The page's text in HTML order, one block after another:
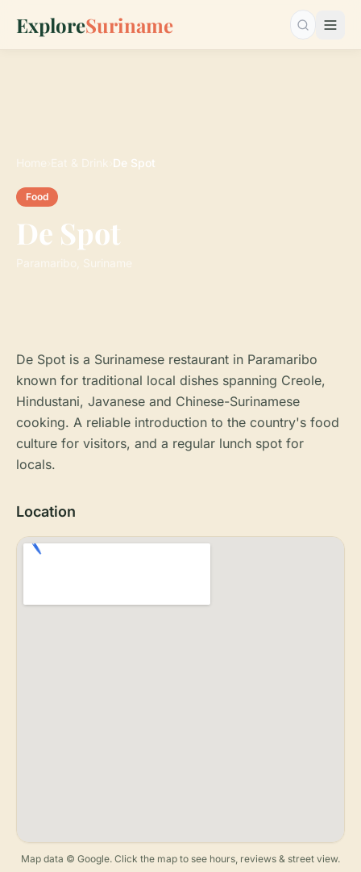
ExploreSuriname Search…
Home Eat & Drink De Spot
Food
De Spot
Paramaribo, Suriname
De Spot is a Surinamese restaurant in Paramaribo
known for traditional local dishes spanning Creole,
Hindustani, Javanese and Chinese-Surinamese
cooking. A reliable introduction to the country's food
culture for visitors, and a regular lunch spot for
locals.
Location
Map data © Google. Click the map to see hours, reviews & street view.